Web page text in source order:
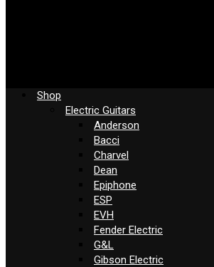
Shop
Electric Guitars
Anderson
Bacci
Charvel
Dean
Epiphone
ESP
EVH
Fender Electric
G&L
Gibson Electric